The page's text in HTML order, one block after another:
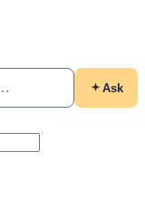
Ask